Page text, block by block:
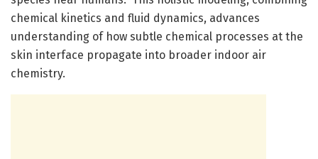
chemical kinetics and fluid dynamics, advances
understanding of how subtle chemical processes at the
skin interface propagate into broader indoor air
chemistry.